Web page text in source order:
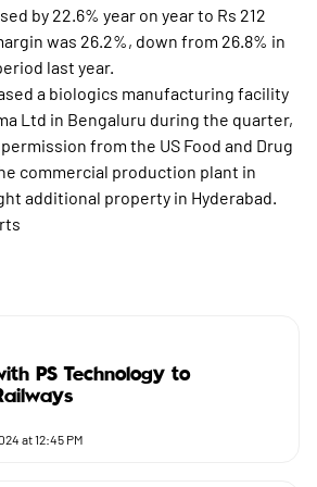
PS Technology to
at 12:45 PM
by 22.6% year on year to Rs 212
was 26.2%, down from 26.8% in
last year.
a biologics manufacturing facility
Ltd in Bengaluru during the quarter,
from the US Food and Drug
commercial production plant in
additional property in Hyderabad.